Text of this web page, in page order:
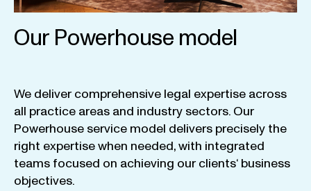
Our Powerhouse model
We deliver comprehensive legal expertise across
all practice areas and industry sectors. Our
Powerhouse service model delivers precisely the
right expertisewhen needed,with integrated
teams focused on achieving our clients‘ business
objectives.